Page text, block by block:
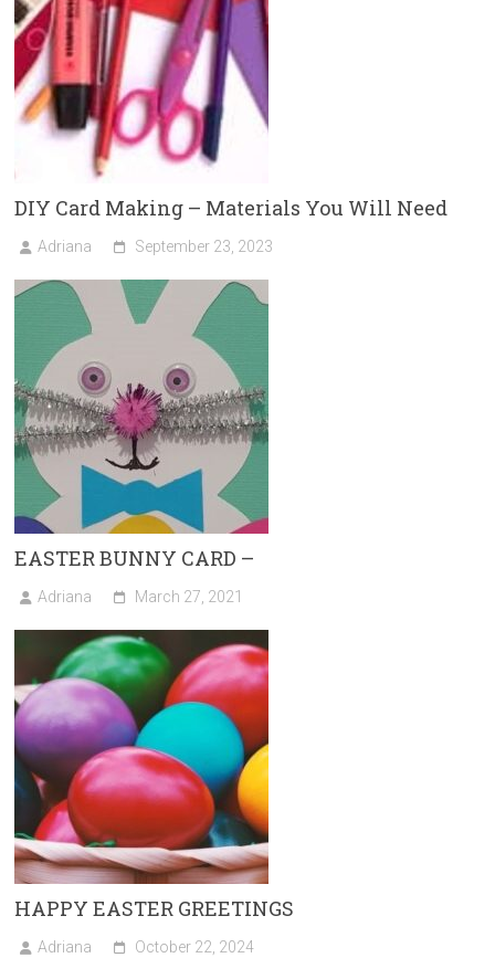
DIY Card Making – Materials You Will Need
Adriana September 23, 2023
EASTER BUNNY CARD –
Adriana March 27, 2021
HAPPY EASTER GREETINGS
Adriana October 22, 2024